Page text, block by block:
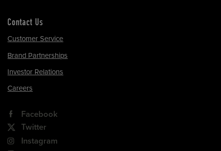
Contact Us
Customer Service
Brand Partnerships
Investor Relations
Careers
Facebook
Twitter
Instagram